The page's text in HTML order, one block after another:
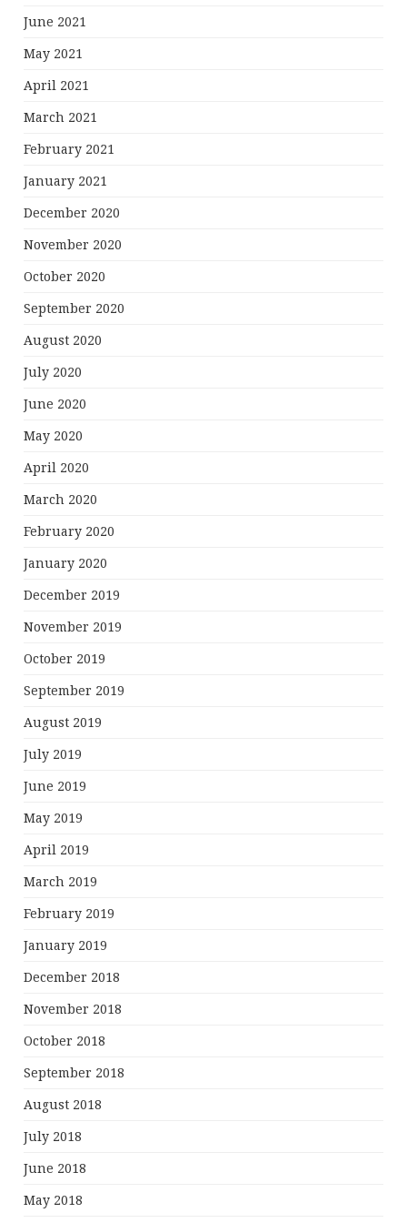
June 2021
May 2021
April 2021
March 2021
February 2021
January 2021
December 2020
November 2020
October 2020
September 2020
August 2020
July 2020
June 2020
May 2020
April 2020
March 2020
February 2020
January 2020
December 2019
November 2019
October 2019
September 2019
August 2019
July 2019
June 2019
May 2019
April 2019
March 2019
February 2019
January 2019
December 2018
November 2018
October 2018
September 2018
August 2018
July 2018
June 2018
May 2018